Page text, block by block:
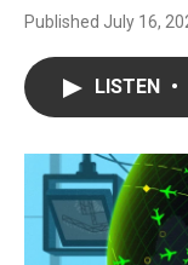
Published July 16,
LISTEN •